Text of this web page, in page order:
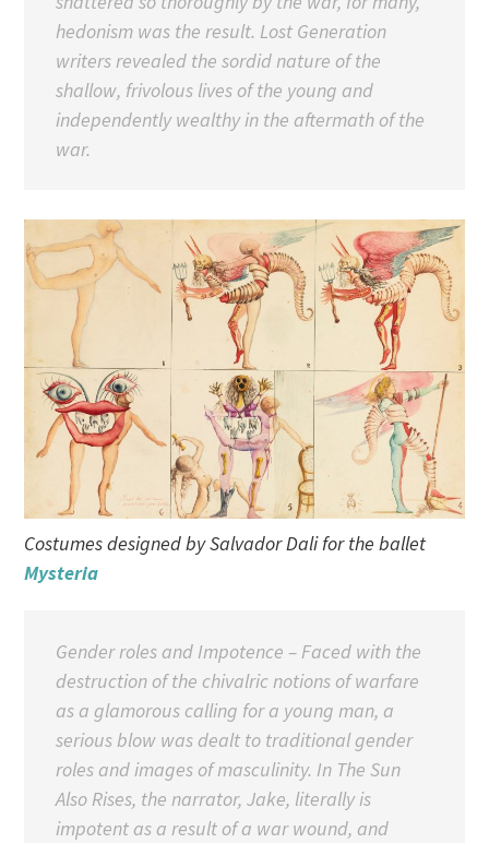
hedonism was the result. Lost Generation
writers revealed the sordid nature of the
shallow, frivolous lives of the young and
independently wealthy in the aftermath of the
war.
Costumes designed by Salvador Dali for the ballet
Mysteria
Gender roles and Impotence – Faced with the
destruction of the chivalric notions of warfare
as a glamorous calling for a young man, a
serious blow was dealt to traditional gender
roles and images of masculinity. In The Sun
Also Rises, the narrator, Jake, literally is
impotent as a result of a war wound, and